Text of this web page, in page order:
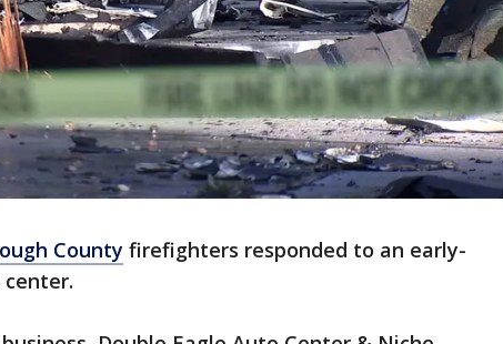
County firefighters responded to an early-